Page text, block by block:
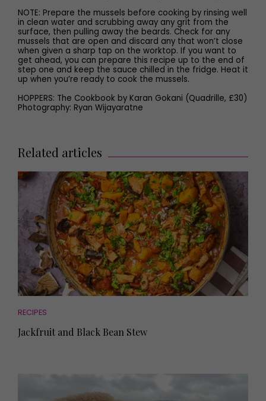
NOTE: Prepare the mussels before cooking by rinsing well
in clean water and scrubbing away any grit from the
surface, then pulling away the beards. Check for any
mussels that are open and discard any that won’t close
when given a sharp tap on the worktop. If you want to
get ahead, you can prepare this recipe up to the end of
step one and keep the sauce chilled in the fridge. Heat it
up when you’re ready to cook the mussels.
HOPPERS: The Cookbook by Karan Gokani (Quadrille, £30)
Photography: Ryan Wijayaratne
Related articles
RECIPES
Jackfruit and Black Bean Stew